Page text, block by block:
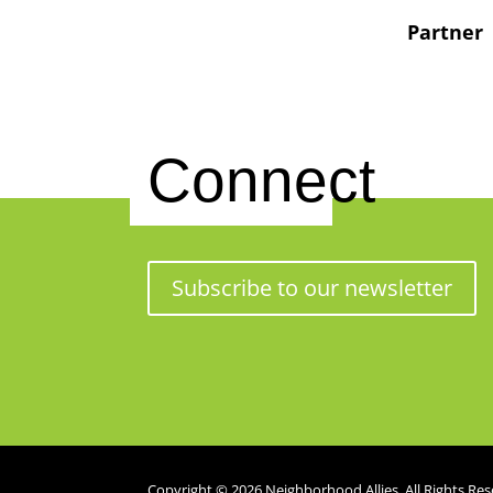
Partner
Connect
Subscribe to our newsletter